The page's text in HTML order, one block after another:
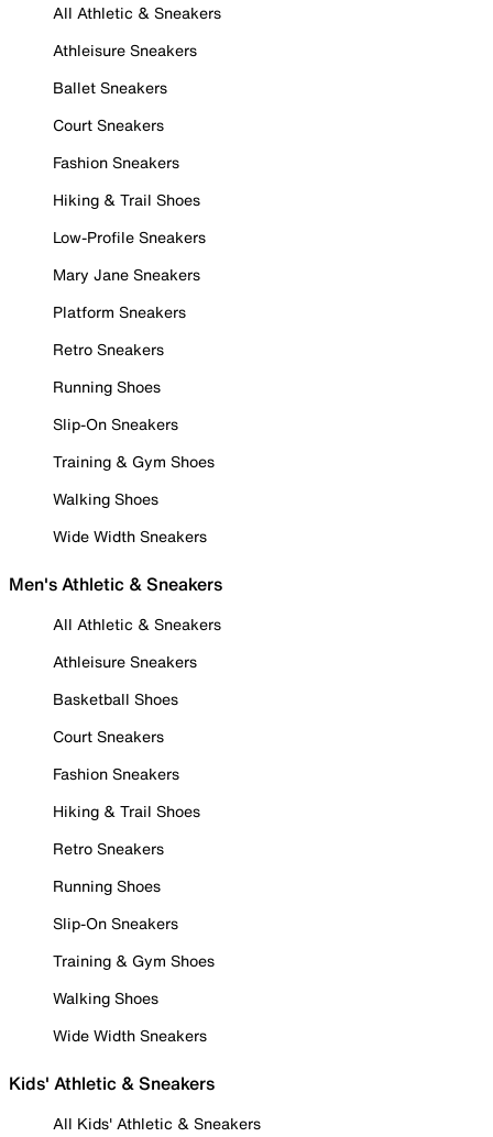
All Athletic & Sneakers
Athleisure Sneakers
Ballet Sneakers
Court Sneakers
Fashion Sneakers
Hiking & Trail Shoes
Low-Profile Sneakers
Mary Jane Sneakers
Platform Sneakers
Retro Sneakers
Running Shoes
Slip-On Sneakers
Training & Gym Shoes
Walking Shoes
Wide Width Sneakers
Men's Athletic & Sneakers
All Athletic & Sneakers
Athleisure Sneakers
Basketball Shoes
Court Sneakers
Fashion Sneakers
Hiking & Trail Shoes
Retro Sneakers
Running Shoes
Slip-On Sneakers
Training & Gym Shoes
Walking Shoes
Wide Width Sneakers
Kids' Athletic & Sneakers
All Kids' Athletic & Sneakers